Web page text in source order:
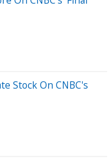
Stock On CNBC's